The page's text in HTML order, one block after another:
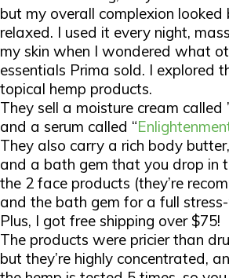
but my overall complexion
relaxed. I used it every night,
my skin when I wondered what
essentials Prima sold. I explored
topical hemp products.
They sell a moisture cream called
and a serum called “
They also carry a rich body
and a bath gem that you drop in
the 2 face products (they’re
and the bath gem for a full
Plus, I got free shipping over $75!
The products were pricier than
but they’re highly concentrated,